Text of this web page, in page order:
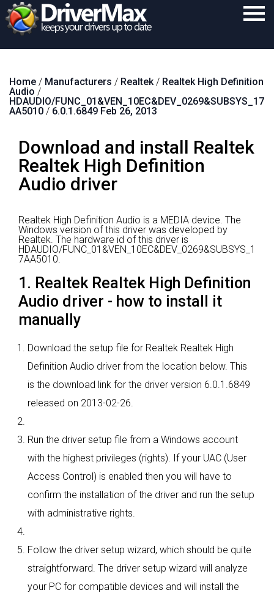
Download
Purchase
Contact
Home / Manufacturers / Realtek/ Realtek High Definition
Audio /
HDAUDIO/FUNC_01&VEN_10EC&DEV_0269&SUBSYS_17
AA5010 / 6.0.1.6849 Feb 26, 2013
Download and install Realtek
Realtek High Definition
Audio driver
Realtek High Definition Audio is a MEDIA device. The
Windows version of this driver was developed by
Realtek. The hardware id of this driver is
HDAUDIO/FUNC_01&VEN_10EC&DEV_0269&SUBSYS_1
7AA5010.
1. Realtek Realtek High Definition
Audio driver - how to install it
manually
Download the setup file for Realtek Realtek High
Definition Audio driver from the location below. This
is the download link for the driver version 6.0.1.6849
released on 2013-02-26.
Run the driver setup file from a Windows account
with the highest privileges (rights). If your UAC (User
Access Control) is enabled then you will have to
confirm the installation of the driver and run the setup
with administrative rights.
Follow the driver setup wizard, which should be quite
straightforward. The driver setup wizard will analyze
your PC for compatible devices and will install the